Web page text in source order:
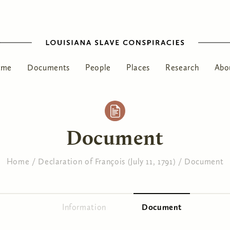
Documents People Places Research
Document
Home / Declaration of François (July 11, 1791) / Document
Information Document